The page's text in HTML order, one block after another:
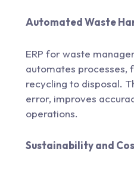
Automated Waste
ERP for waste
automates processes,
recycling to disposal.
error, improves
operations.
Sustainability and